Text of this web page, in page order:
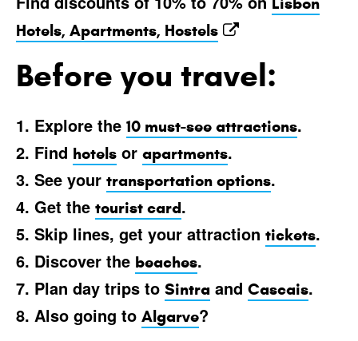
Hotels, Apartments, Hostels
Before you travel:
1. Explore the 10 must-see attractions.
2. Find hotels or apartments.
3. See your transportation options.
4. Get the tourist card.
5. Skip lines, get your attraction tickets.
6. Discover the beaches.
7. Plan day trips to Sintra and Cascais.
8. Also going to Algarve?